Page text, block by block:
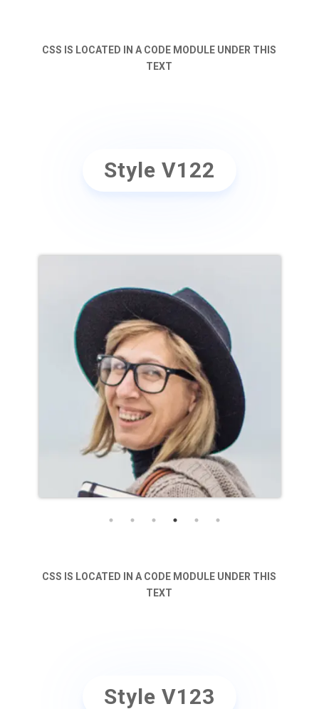
CSS IS LOCATED IN A CODE MODULE UNDER THIS
TEXT
Style V122
CSS IS LOCATED IN A CODE MODULE UNDER THIS
TEXT
Style V123